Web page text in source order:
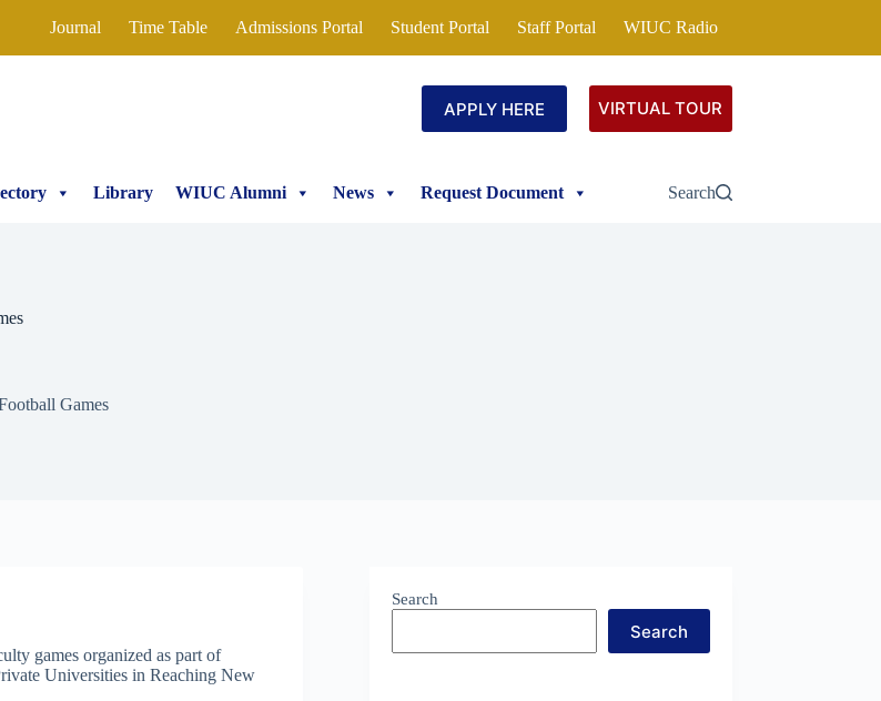
Journal Time Table Admissions Portal Student Portal Staff Portal WIUC Radio
APPLY HERE VIRTUAL TOUR
Library WIUC Alumni News Request Document Search
Games
games organized as part of
Universities in Reaching New
Search
Search